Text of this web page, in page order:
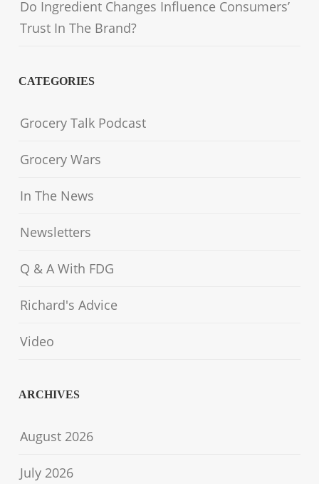
Do Ingredient Changes Influence Consumers’
Trust In The Brand?
CATEGORIES
Grocery Talk Podcast
Grocery Wars
In The News
Newsletters
Q & A With FDG
Richard's Advice
Video
ARCHIVES
August 2026
July 2026